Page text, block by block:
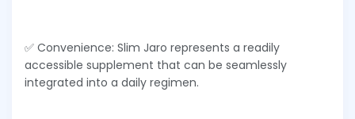
✅ Convenience: Slim Jaro represents a readily
accessible supplement that can be seamlessly
integrated into a daily regimen.